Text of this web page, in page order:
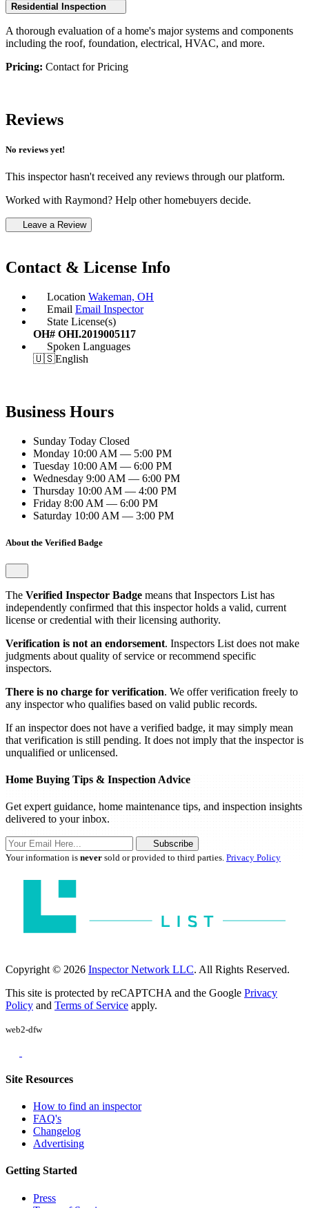
Residential Inspection
A thorough evaluation of a home's major systems and components
including the roof, foundation, electrical, HVAC, and more.
Pricing: Contact for Pricing
Reviews
No reviews yet!
This inspector hasn't received any reviews through our platform.
Worked with Raymond? Help other homebuyers decide.
Leave a Review
Contact & License Info
Location Wakeman, OH
Email Email Inspector
State License(s)
OH# OHI.2019005117
Spoken Languages
🇺🇸English
Business Hours
Sunday Today Closed
Monday 10:00 AM — 5:00 PM
Tuesday 10:00 AM — 6:00 PM
Wednesday 9:00 AM — 6:00 PM
Thursday 10:00 AM — 4:00 PM
Friday 8:00 AM — 6:00 PM
Saturday 10:00 AM — 3:00 PM
About the Verified Badge
The Verified Inspector Badge means that Inspectors List has
independently confirmed that this inspector holds a valid, current
license or credential with their licensing authority.
Verification is not an endorsement. Inspectors List does not make
judgments about quality of service or recommend specific
inspectors.
There is no charge for verification. We offer verification freely to
any inspector who qualifies based on valid public records.
If an inspector does not have a verified badge, it may simply mean
that verification is still pending. It does not imply that the inspector is
unqualified or unlicensed.
Home Buying Tips & Inspection Advice
Get expert guidance, home maintenance tips, and inspection insights
delivered to your inbox.
Subscribe
Your information is never sold or provided to third parties. Privacy Policy
Copyright © 2026 Inspector Network LLC. All Rights Reserved.
This site is protected by reCAPTCHA and the Google Privacy
Policy and Terms of Service apply.
web2-dfw
Site Resources
How to find an inspector
FAQ's
Changelog
Advertising
Getting Started
Press